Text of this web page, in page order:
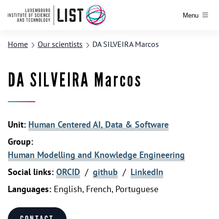
Menu
Home Our scientists DA SILVEIRA Marcos
DA SILVEIRA Marcos
Unit: Human Centered AI, Data & Software
Group:
Human Modelling and Knowledge Engineering
Social links: ORCID / github / LinkedIn
Languages: English, French, Portuguese